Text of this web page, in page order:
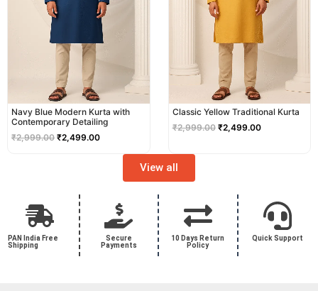
Navy Blue Modern Kurta with
Contemporary Detailing
₹2,999.00 ₹2,499.00
Classic Yellow Traditional Kurta
₹2,999.00 ₹2,499.00
View all
PAN India Free
Shipping
Secure
Payments
10 Days Return
Policy
Quick Support